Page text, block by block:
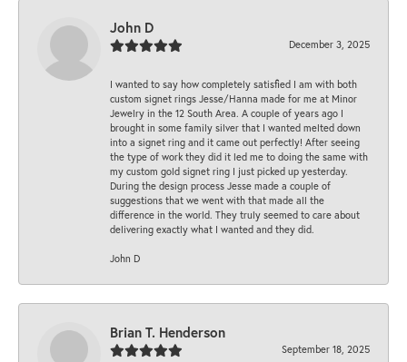
John D
December 3, 2025
I wanted to say how completely satisfied I am with both
custom signet rings Jesse/Hanna made for me at Minor
Jewelry in the 12 South Area. A couple of years ago I
brought in some family silver that I wanted melted down
into a signet ring and it came out perfectly! After seeing
the type of work they did it led me to doing the same with
my custom gold signet ring I just picked up yesterday.
During the design process Jesse made a couple of
suggestions that we went with that made all the
difference in the world. They truly seemed to care about
delivering exactly what I wanted and they did.
John D
Brian T. Henderson
September 18, 2025